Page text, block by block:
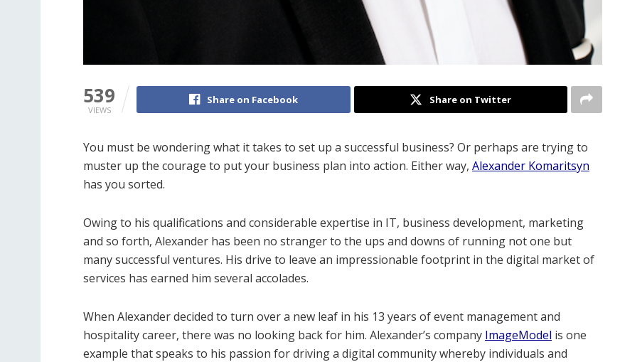
539
VIEWS
Share on Facebook Share on Twitter
You must be wondering what it takes to set up a successful business? Or perhaps are trying to
muster up the courage to put your business plan into action. Either way, Alexander Komaritsyn
has you sorted.
Owing to his qualifications and considerable expertise in IT, business development, marketing
and so forth, Alexander has been no stranger to the ups and downs of running not one but
many successful ventures. His drive to leave an impressionable footprint in the digital market of
services has earned him several accolades.
When Alexander decided to turn over a new leaf in his 13 years of event management and
hospitality career, there was no looking back for him. Alexander’s company ImageModel is one
example that speaks to his passion for driving a digital community whereby individuals and